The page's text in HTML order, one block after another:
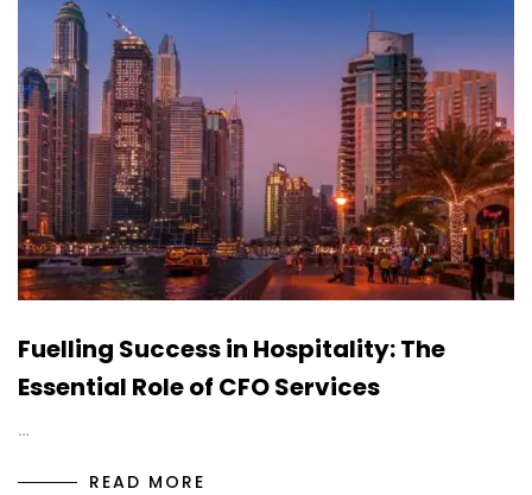
Fuelling Success in Hospitality: The
Essential Role of CFO Services
…
READ MORE